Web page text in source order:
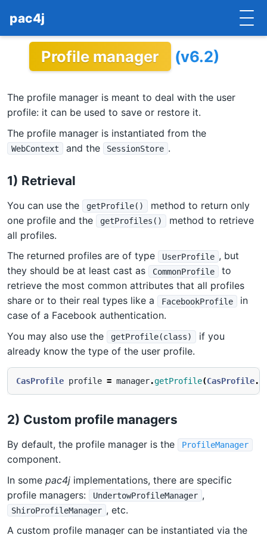
pac4j
IMPLEMENTATIONS
DOCUMENTATION
COMMERCIAL SUPPORT
Profile manager (v6.2)
The profile manager is meant to deal with the user
profile: it can be used to save or restore it.
The profile manager is instantiated from the
WebContext and the SessionStore .
1) Retrieval
You can use the getProfile()
method to return only
one profile and the
getProfiles()
method to retrieve
all profiles.
The returned profiles are of type
UserProfile , but
they should be at least cast as
CommonProfile
to
retrieve the most common attributes that all profiles
share or to their real types like a
FacebookProfile
in
case of a Facebook authentication.
You may also use the
getProfile(class)
if you
already know the type of the user profile.
CasProfile profile = manager.getProfile(CasProfile.
2) Custom profile managers
By default, the profile manager is the ProfileManager
component.
In some pac4j implementations, there are specific
profile managers:
UndertowProfileManager ,
ShiroProfileManager , etc.
A custom profile manager can be instantiated via the